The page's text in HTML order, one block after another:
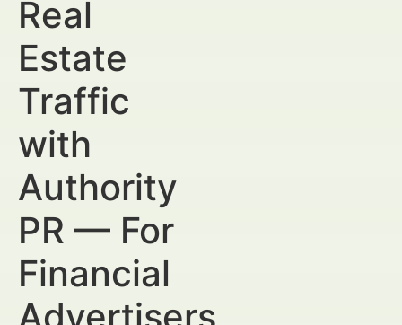
Real
Estate
Traffic
with
Authority
PR — For
Financial